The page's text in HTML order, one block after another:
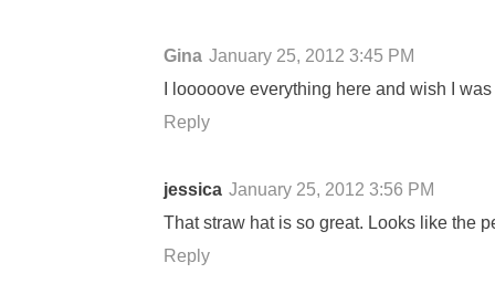
Gina January 25, 2012 3:45 PM
I looooove everything here and wish I
Reply
jessica January 25, 2012 3:56 PM
That straw hat is so great. Looks like the
Reply